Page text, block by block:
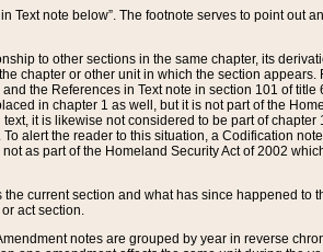
Text note below”. The footnote serves to point out
to other sections in the same chapter, its
chapter or other unit in which the section
the References in Text note in section 101 of
in chapter 1 as well, but it is not part of the
it is likewise not considered to be part of chapter
alert the reader to this situation, a Codification
as part of the Homeland Security Act of 2002
current section and what has since happened to
act section.
notes are grouped by year in reverse